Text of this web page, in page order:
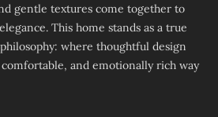
gentle textures come together to
This home stands as a true
where thoughtful design
and emotionally rich way